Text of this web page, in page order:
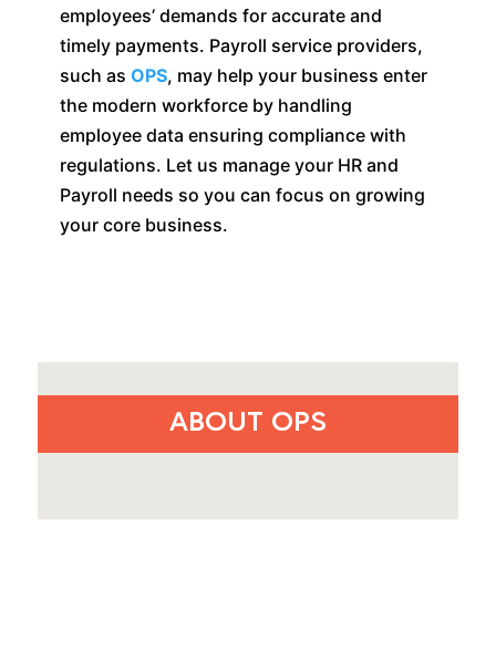
employees’ demands for accurate and
timely payments. Payroll service providers,
such as OPS, may help your business enter
the modern workforce by handling
employee data ensuring compliance with
regulations. Let us manage your HR and
Payroll needs so you can focus on growing
your core business.
ABOUT OPS